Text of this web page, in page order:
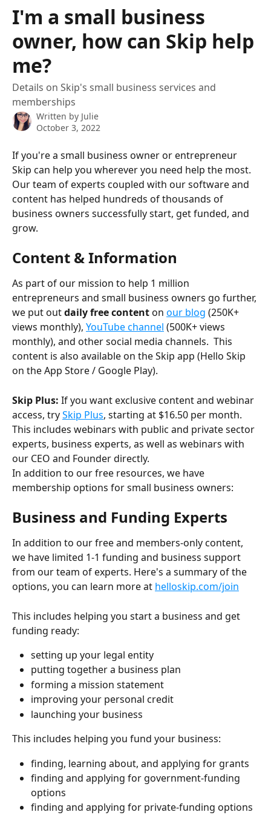
I'm a small business
owner, how can Skip help
me?
Details on Skip's small business services and
memberships
Written by Julie
October 3, 2022
If you're a small business owner or entrepreneur
Skip can help you wherever you need help the most.
Our team of experts coupled with our software and
content has helped hundreds of thousands of
business owners successfully start, get funded, and
grow.
Content & Information
As part of our mission to help 1 million
entrepreneurs and small business owners go further,
we put out daily free content on our blog (250K+
views monthly), YouTube channel (500K+ views
monthly), and other social media channels.  This
content is also available on the Skip app (Hello Skip
on the App Store / Google Play).
Skip Plus: If you want exclusive content and webinar
access, try Skip Plus, starting at $16.50 per month.
This includes webinars with public and private sector
experts, business experts, as well as webinars with
our CEO and Founder directly.
In addition to our free resources, we have
membership options for small business owners:
Business and Funding Experts
In addition to our free and members-only content,
we have limited 1-1 funding and business support
from our team of experts. Here's a summary of the
options, you can learn more at helloskip.com/join
This includes helping you start a business and get
funding ready:
setting up your legal entity
putting together a business plan
forming a mission statement
improving your personal credit
launching your business
This includes helping you fund your business:
finding, learning about, and applying for grants
finding and applying for government-funding
options
finding and applying for private-funding options